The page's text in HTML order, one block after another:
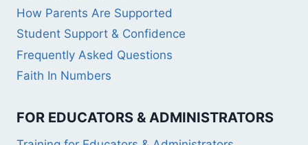
How Parents Are Supported
Student Support & Confidence
Frequently Asked Questions
Faith In Numbers
FOR EDUCATORS & ADMINISTRATORS